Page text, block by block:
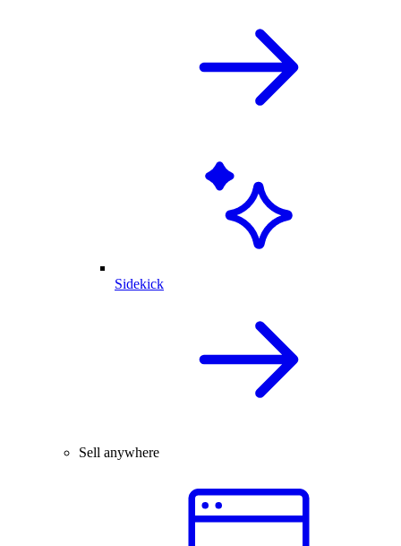
Sidekick
Sell anywhere